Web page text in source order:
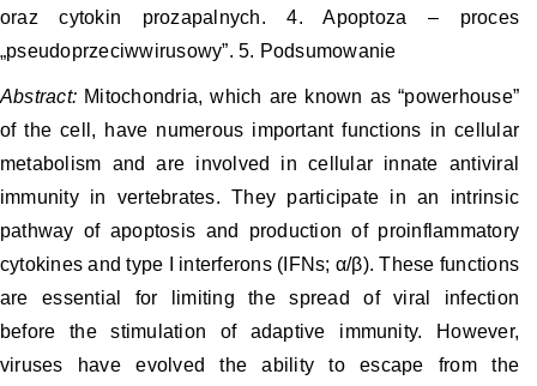
oraz cytokin prozapalnych. 4. Apoptoza – proces
„pseudoprzeciwwirusowy”. 5. Podsumowanie
Abstract: Mitochondria, which are known as “powerhouse”
of the cell, have numerous important functions in cellular
metabolism and are involved in cellular innate antiviral
immunity in vertebrates. They participate in an intrinsic
pathway of apoptosis and production of proinflammatory
cytokines and type I interferons (IFNs; α/β). These functions
are essential for limiting the spread of viral infection
before the stimulation of adaptive immunity. However,
viruses have evolved the ability to escape from the